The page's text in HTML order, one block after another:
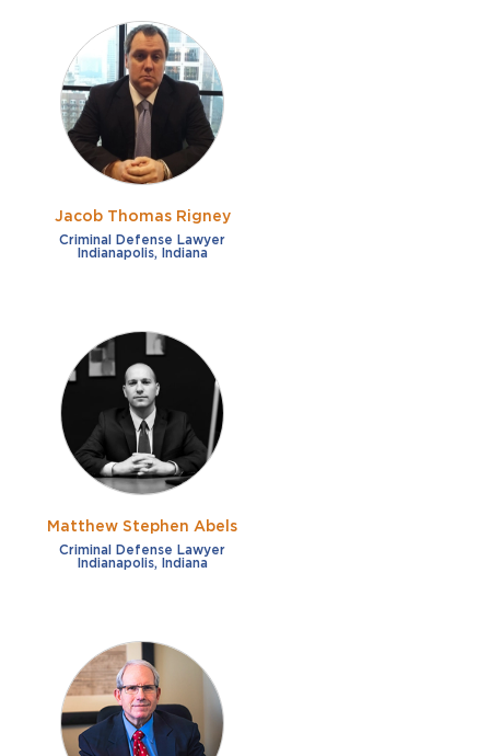
Jacob Thomas Rigney
Criminal Defense Lawyer
Indianapolis, Indiana
Matthew Stephen Abels
Criminal Defense Lawyer
Indianapolis, Indiana